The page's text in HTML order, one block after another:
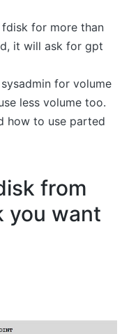
fdisk for more than
it will ask for gpt
for volume
less volume too.
how to use parted
from
you want